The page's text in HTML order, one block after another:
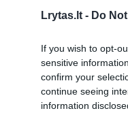
Lrytas.lt - Do
If you wish to opt-
sensitive
confirm your
continue seeing
information